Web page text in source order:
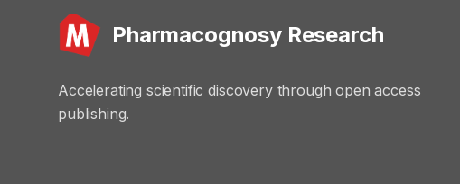
Pharmacognosy Research
Accelerating scientific discovery through open access
publishing.